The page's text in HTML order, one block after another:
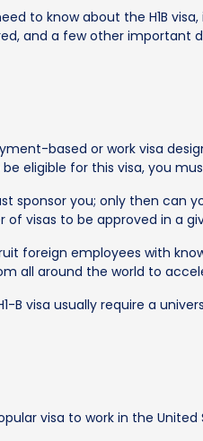
to know about the H1B visa,
and a few other important
based or work visa
eligible for this visa, you
sponsor you; only then can
visas to be approved in a
foreign employees with
all around the world to
B visa usually require a
visa to work in the